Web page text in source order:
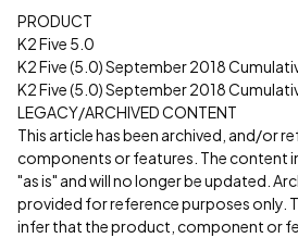
PRODUCT
K2 Five 5.0
K2 Five (5.0) September 2018
K2 Five (5.0) September 2018
LEGACY/ARCHIVED CONTENT
This article has been archived, and/or
components or features. The content
"as is" and will no longer be updated.
provided for reference purposes only.
infer that the product, component or